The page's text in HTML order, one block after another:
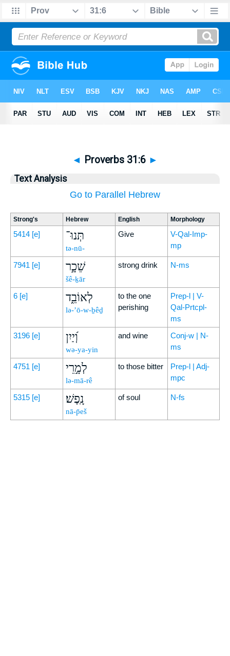
◄ Proverbs 31:6 ►
Text Analysis
Go to Parallel Hebrew
Strong's Hebrew English Morphology
5414 [e] תְּנוּ־
tə-nū-
Give
V-Qal-Imp-
mp
7941 [e] שֵׁכָ֣ר
šê-ḵār
strong drink N-ms
6 [e] לְאוֹבֵ֑ד
lə-’ō-w-ḇêḏ
to the one
perishing
Prep-l | V-
Qal-Prtcpl-
ms
3196 [e] וְ֝יַיִן
wə-ya-yin
and wine
Conj-w | N-
ms
4751 [e] לְמָ֣רֵי
lə-mā-rê
to those bitter
Prep-l | Adj-
mpc
5315 [e] נָֽפֶשׁ׃
nā-p̄eš
of soul N-fs